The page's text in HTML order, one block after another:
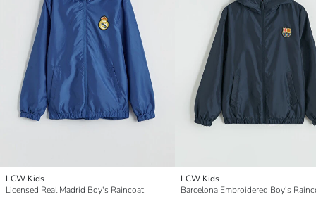
LCW Kids
Licensed Real Madrid Boy's Raincoat
LCW Kids
Barcelona Embroidered Boy's